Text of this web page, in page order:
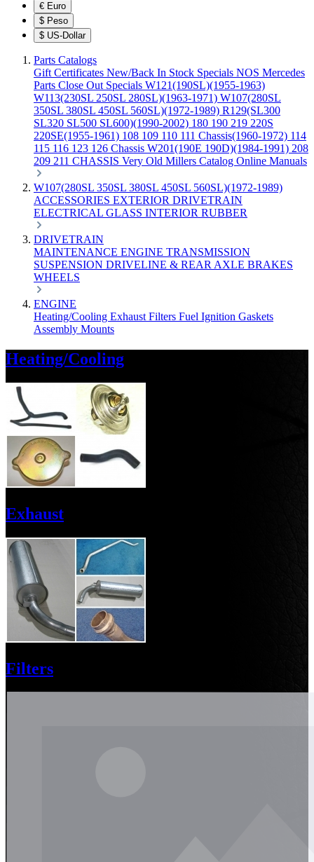
€ Euro
$ Peso
$ US-Dollar
Parts Catalogs
Gift Certificates New/Back In Stock Specials NOS Mercedes
Parts Close Out Specials W121(190SL)(1955-1963)
W113(230SL 250SL 280SL)(1963-1971) W107(280SL
350SL 380SL 450SL 560SL)(1972-1989) R129(SL300
SL320 SL500 SL600)(1990-2002) 180 190 219 220S
220SE(1955-1961) 108 109 110 111 Chassis(1960-1972) 114
115 116 123 126 Chassis W201(190E 190D)(1984-1991) 208
209 211 CHASSIS Very Old Millers Catalog Online Manuals
W107(280SL 350SL 380SL 450SL 560SL)(1972-1989)
ACCESSORIES EXTERIOR DRIVETRAIN
ELECTRICAL GLASS INTERIOR RUBBER
DRIVETRAIN
MAINTENANCE ENGINE TRANSMISSION
SUSPENSION DRIVELINE & REAR AXLE BRAKES
WHEELS
ENGINE
Heating/Cooling Exhaust Filters Fuel Ignition Gaskets
Assembly Mounts
Heating/Cooling
Exhaust
Filters